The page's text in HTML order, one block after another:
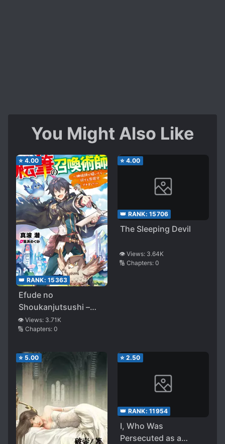
You Might Also Like
⭐ 4.00
👑 RANK: 15363
Efude no
Shoukanjutsushi –
Kamieshi ga egaitara
nandemo gugenka
👁️ Views: 3.71K
🔢 Chapters: 0
⭐ 4.00
👑 RANK: 15706
The Sleeping Devil
👁️ Views: 3.64K
🔢 Chapters: 0
⭐ 5.00 ⭐ 2.50
👑 RANK: 11954
I, Who Was
Persecuted as a